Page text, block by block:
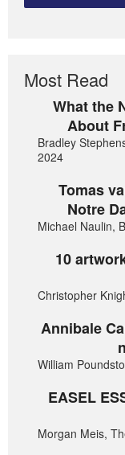
Most Read
What the
About
Bradley
2024
Tomas
Notre
Michael Naulin,
10
Christopher
Annibale
William
EASEL
Morgan Meis,